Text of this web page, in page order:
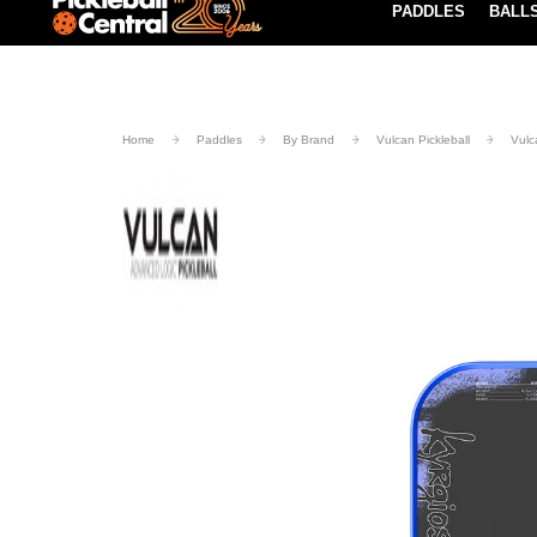
Paddle Buying Guide Blog
SHIPPING ON ORDERS $49+
PADDLES
Home Paddles By Brand Vulcan Pickleball